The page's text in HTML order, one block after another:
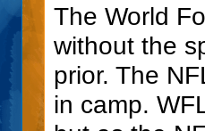
The World
without the
prior. The
in camp.